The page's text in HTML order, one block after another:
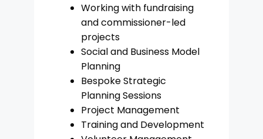
Working with fundraising
and commissioner-led
projects
Social and Business Model
Planning
Bespoke Strategic
Planning Sessions
Project Management
Training and Development